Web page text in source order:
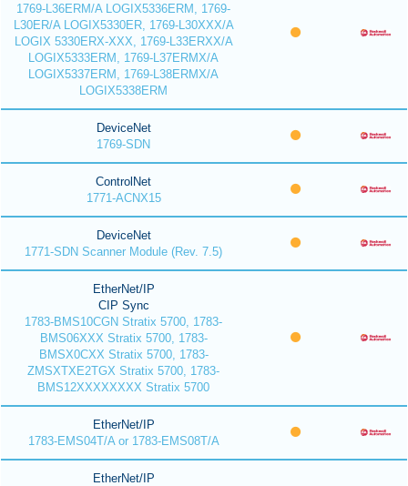
1769-L36ERM/A LOGIX5336ERM, 1769-
L30ER/A LOGIX5330ER, 1769-L30XXX/A
LOGIX 5330ERX-XXX, 1769-L33ERXX/A
LOGIX5333ERM, 1769-L37ERMX/A
LOGIX5337ERM, 1769-L38ERMX/A
LOGIX5338ERM
DeviceNet
1769-SDN
ControlNet
1771-ACNX15
DeviceNet
1771-SDN Scanner Module (Rev. 7.5)
EtherNet/IP
CIP Sync
1783-BMS10CGN Stratix 5700, 1783-
BMS06XXX Stratix 5700, 1783-
BMSX0CXX Stratix 5700, 1783-
ZMSXTXE2TGX Stratix 5700, 1783-
BMS12XXXXXXXX Stratix 5700
EtherNet/IP
1783-EMS04T/A or 1783-EMS08T/A
EtherNet/IP